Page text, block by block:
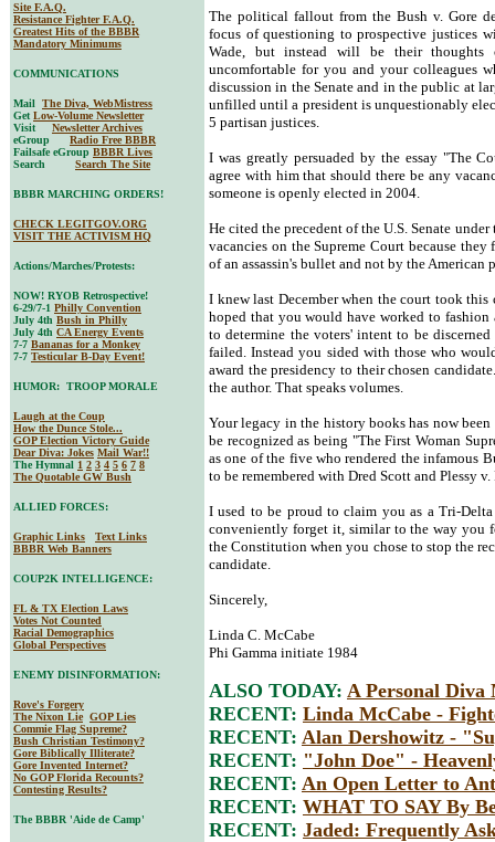
The political fallout from the Bush v. Gore
focus of questioning to prospective justices
Wade, but instead will be their
uncomfortable for you and your colleagues
discussion in the Senate and in the public at
unfilled until a president is unquestionably
5 partisan justices.
I was greatly persuaded by the essay "The
agree with him that should there be any
someone is openly elected in 2004.
He cited the precedent of the U.S. Senate
vacancies on the Supreme Court because
of an assassin's bullet and not by the American
I knew last December when the court took
hoped that you would have worked to
to determine the voters' intent to be
failed. Instead you sided with those who
award the presidency to their chosen
the author. That speaks volumes.
Your legacy in the history books has now
be recognized as being "The First Woman
as one of the five who rendered the infamous
to be remembered with Dred Scott and Plessy v.
I used to be proud to claim you as a Tri-
conveniently forget it, similar to the way you
the Constitution when you chose to stop the
candidate.
Sincerely,
Linda C. McCabe
Phi Gamma initiate 1984
ALSO TODAY: A Personal
RECENT: Linda McCabe -
RECENT: Alan Dershowitz -
RECENT: "John Doe" -
RECENT: An Open Letter to
RECENT: WHAT TO SAY By
RECENT: Jaded: Frequently
Site F.A.Q.
Resistance Fighter F.A.Q.
Greatest Hits of the BBBR
Mandatory Minimums
COMMUNICATIONS
Mail The Diva, WebMistress
Get Low-Volume Newsletter
Visit Newsletter Archives
eGroup Radio Free BBBR
Failsafe eGroup BBBR Lives
Search Search The Site
BBBR MARCHING ORDERS!
CHECK LEGITGOV.ORG
VISIT THE ACTIVISM HQ
Actions/Marches/Protests:
NOW! RYOB Retrospective!
6-29/7-1 Philly Convention
July 4th Bush in Philly
July 4th CA Energy Events
7-7 Bananas for a Monkey
7-7 Testicular B-Day Event!
HUMOR: TROOP MORALE
Laugh at the Coup
How the Dunce Stole...
GOP Election Victory Guide
Dear Diva: Jokes Mail War!!
The Hymnal 1 2 3 4 5 6 7 8
The Quotable GW Bush
ALLIED FORCES:
Graphic Links
Text Links
BBBR Web Banners
COUP2K INTELLIGENCE:
FL & TX Election Laws
Votes Not Counted
Racial Demographics
Global Perspectives
ENEMY DISINFORMATION:
Rove's Forgery
The Nixon Lie GOP Lies
Commie Flag Supreme?
Bush Christian Testimony?
Gore Biblically Illiterate?
Gore Invented Internet?
No GOP Florida Recounts?
Contesting Results?
The BBBR 'Aide de Camp'